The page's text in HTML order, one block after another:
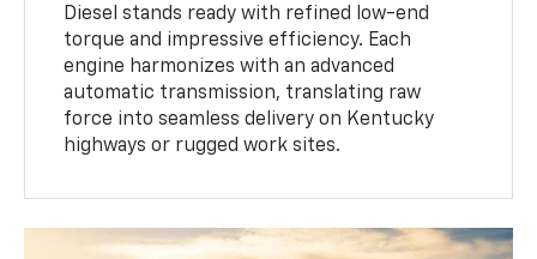
Diesel stands ready with refined low-end
torque and impressive efficiency. Each
engine harmonizes with an advanced
automatic transmission, translating raw
force into seamless delivery on Kentucky
highways or rugged work sites.